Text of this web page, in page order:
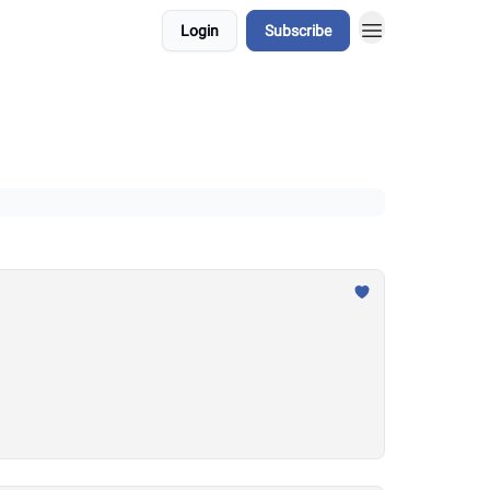
Login Subscribe